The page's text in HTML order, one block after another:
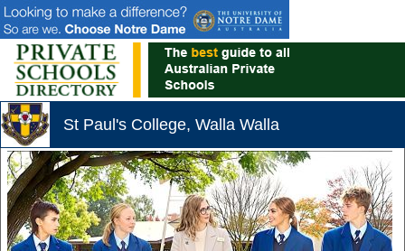
St Paul's College, Walla Walla